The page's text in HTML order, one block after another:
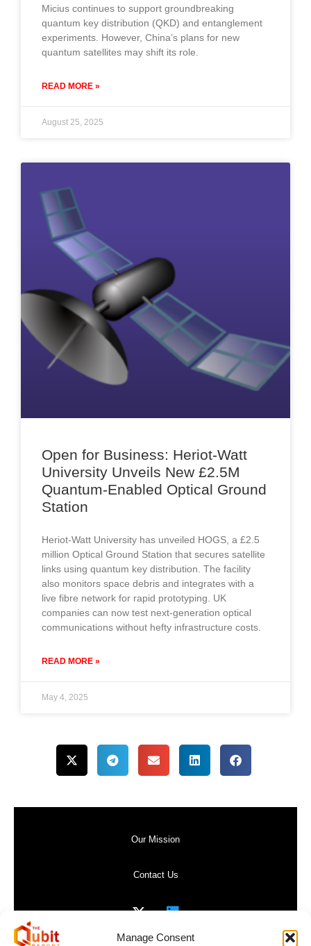
Manage Consent
Micius continues to support groundbreaking
quantum key distribution (QKD) and entanglement
experiments. However, China’s plans for new
quantum satellites may shift its role.
READ MORE »
August 25, 2025
Open for Business: Heriot-Watt
University Unveils New £2.5M
Quantum-Enabled Optical Ground
Station
Heriot-Watt University has unveiled HOGS, a £2.5
million Optical Ground Station that secures satellite
links using quantum key distribution. The facility
also monitors space debris and integrates with a
live fibre network for rapid prototyping. UK
companies can now test next-generation optical
communications without hefty infrastructure costs.
READ MORE »
May 4, 2025
Our Mission
Contact Us